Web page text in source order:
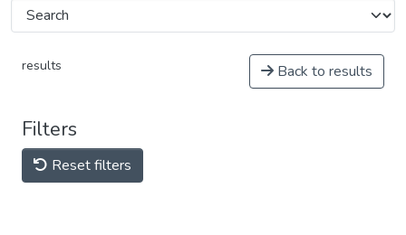
results Back to results
Filters
Reset filters